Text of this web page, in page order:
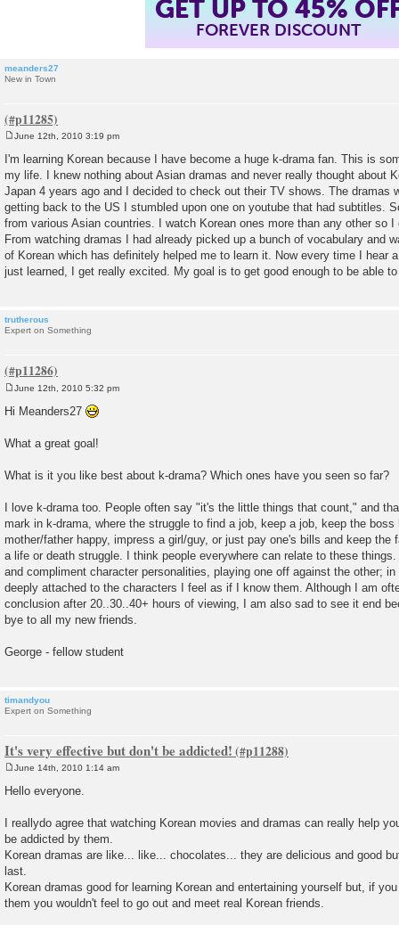
GET UP TO 45%
FOREVER DISCOUNT
meanders27
New in Town
s
t
June 12th, 2010 3:19 pm
I'm learning Korean because I have become a huge k-drama fan. This is
my life. I knew nothing about Asian dramas and never really thought about
Japan 4 years ago and I decided to check out their TV shows. The dramas
getting back to the US I stumbled upon one on youtube that had subtitles.
from various Asian countries. I watch Korean ones more than any other so I
From watching dramas I had already picked up a bunch of vocabulary and
of Korean which has definitely helped me to learn it. Now every time I hear
just learned, I get really excited. My goal is to get good enough to be able
trutherous
Expert on Something
June 12th, 2010 5:32 pm
Hi Meanders27
What a great goal!
What is it you like best about k-drama? Which ones have you seen so far?
I love k-drama too. People often say "it's the little things that count," and
mark in k-drama, where the struggle to find a job, keep a job, keep the boss
mother/father happy, impress a girl/guy, or just pay one's bills and keep the
a life or death struggle. I think people everywhere can relate to these
and compliment character personalities, playing one off against the other;
deeply attached to the characters I feel as if I know them. Although I am
conclusion after 20..30..40+ hours of viewing, I am also sad to see it end
bye to all my new friends.
George - fellow student
timandyou
Expert on Something
It's very effective but don't be addicted!
o
s
June 14th, 2010 1:14 am
Hello everyone.
I reallydo agree that watching Korean movies and dramas can really help
be addicted by them.
Korean dramas are like... like... chocolates... they are delicious and good
last.
Korean dramas good for learning Korean and entertaining yourself but, if
them you wouldn't feel to go out and meet real Korean friends.